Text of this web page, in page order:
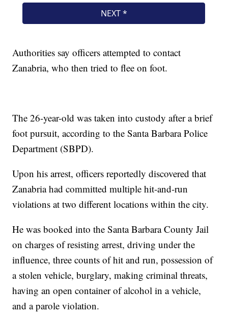
Authorities say officers attempted to contact
Zanabria, who then tried to flee on foot.
The 26-year-old was taken into custody after a brief
foot pursuit, according to the Santa Barbara Police
Department (SBPD).
Upon his arrest, officers reportedly discovered that
Zanabria had committed multiple hit-and-run
violations at two different locations within the city.
He was booked into the Santa Barbara County Jail
on charges of resisting arrest, driving under the
influence, three counts of hit and run, possession of
a stolen vehicle, burglary, making criminal threats,
having an open container of alcohol in a vehicle,
and a parole violation.